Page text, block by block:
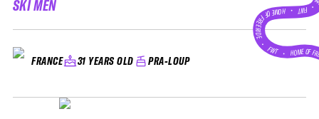
SKI MEN
FRANCE 31 YEARS OLD PRA-LOUP
FWT •
HOME OF FREERIDE
•FWT • HOME OF